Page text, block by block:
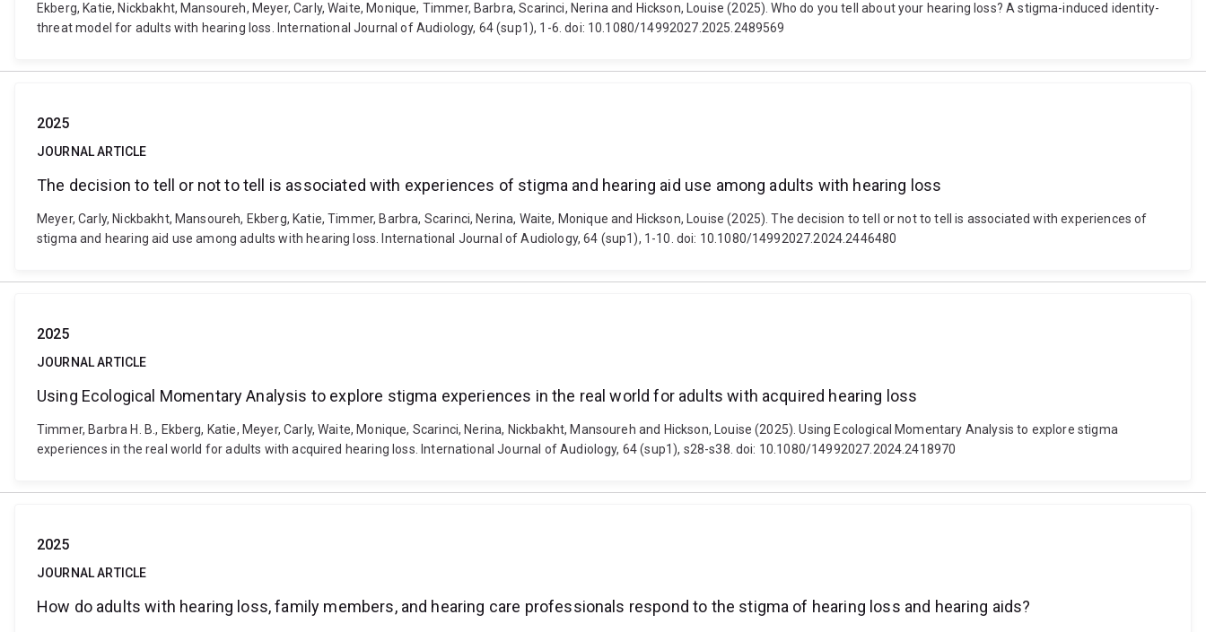
Ekberg, Katie, Nickbakht, Mansoureh, Meyer, Carly, Waite, Monique, Timmer, Barbra, Scarinci, Nerina and Hickson, Louise (2025). Who do you tell about your hearing loss? A stigma-induced identity-
threat model for adults with hearing loss. International Journal of Audiology, 64 (sup1), 1-6. doi: 10.1080/14992027.2025.2489569
2025
JOURNAL ARTICLE
The decision to tell or not to tell is associated with experiences of stigma and hearing aid use among adults with hearing loss
Meyer, Carly, Nickbakht, Mansoureh, Ekberg, Katie, Timmer, Barbra, Scarinci, Nerina, Waite, Monique and Hickson, Louise (2025). The decision to tell or not to tell is associated with experiences of
stigma and hearing aid use among adults with hearing loss. International Journal of Audiology, 64 (sup1), 1-10. doi: 10.1080/14992027.2024.2446480
2025
JOURNAL ARTICLE
Using Ecological Momentary Analysis to explore stigma experiences in the real world for adults with acquired hearing loss
Timmer, Barbra H. B., Ekberg, Katie, Meyer, Carly, Waite, Monique, Scarinci, Nerina, Nickbakht, Mansoureh and Hickson, Louise (2025). Using Ecological Momentary Analysis to explore stigma
experiences in the real world for adults with acquired hearing loss. International Journal of Audiology, 64 (sup1), s28-s38. doi: 10.1080/14992027.2024.2418970
2025
JOURNAL ARTICLE
How do adults with hearing loss, family members, and hearing care professionals respond to the stigma of hearing loss and hearing aids?